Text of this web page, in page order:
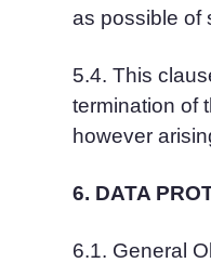
as possible of
5.4. This
termination of
however
6. DATA
6.1. General